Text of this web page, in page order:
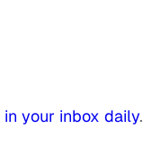
in your inbox daily.